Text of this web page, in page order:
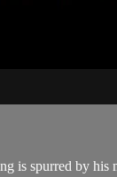
is spurred by